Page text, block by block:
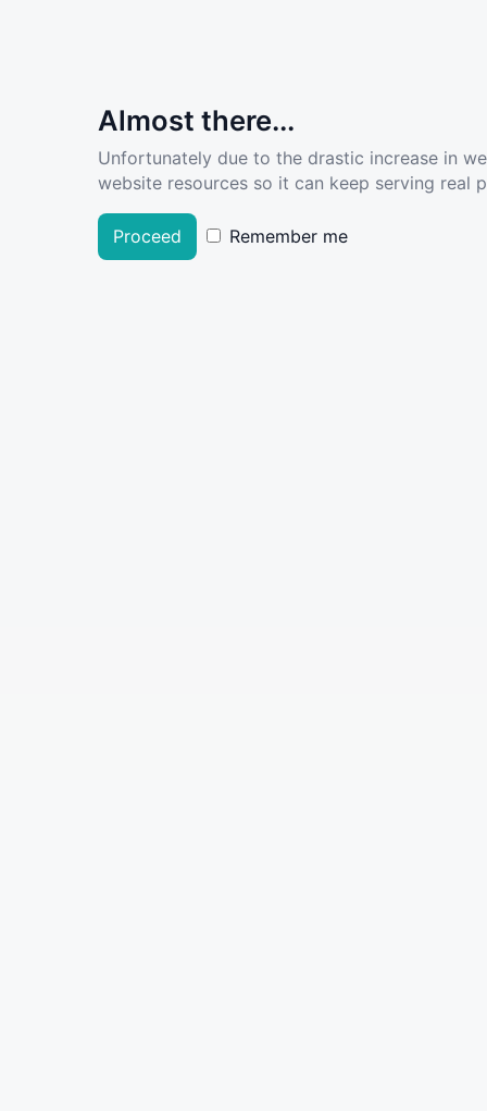
Almost there...
Unfortunately due to the drastic increase in
website resources so it can keep serving real
Proceed Remember me